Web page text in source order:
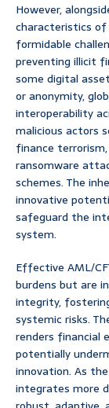
However,
characteristics of
formidable
preventing illicit
some digital
or anonymity,
interoperability
malicious actors
finance
ransomware
schemes. The
innovative
safeguard the
system.
Effective AML/
burdens but are
integrity,
systemic risks.
renders financial
potentially
innovation. As
integrates more